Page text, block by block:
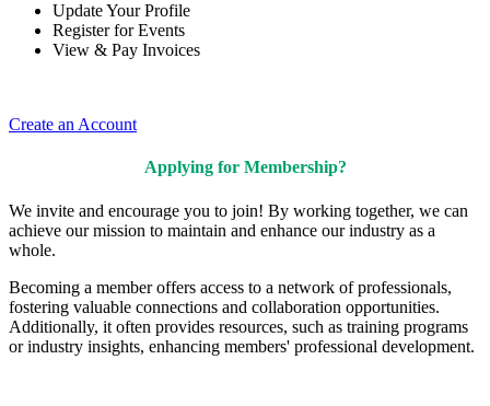
Update Your Profile
Register for Events
View & Pay Invoices
Create an Account
Applying for Membership?
We invite and encourage you to join! By working together, we can
achieve our mission to maintain and enhance our industry as a
whole.
Becoming a member offers access to a network of professionals,
fostering valuable connections and collaboration opportunities.
Additionally, it often provides resources, such as training programs
or industry insights, enhancing members' professional development.